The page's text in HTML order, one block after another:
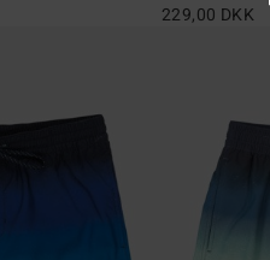
229,00 DKK